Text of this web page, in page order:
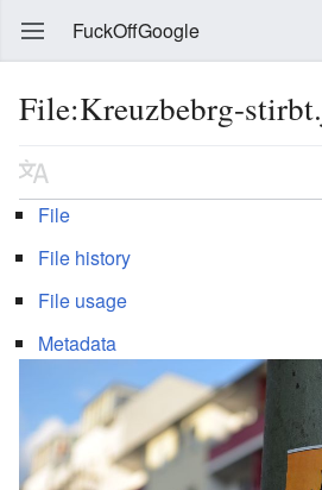
FuckOffGoogle
File:Kreuzbebrg-
File
File history
File usage
Metadata